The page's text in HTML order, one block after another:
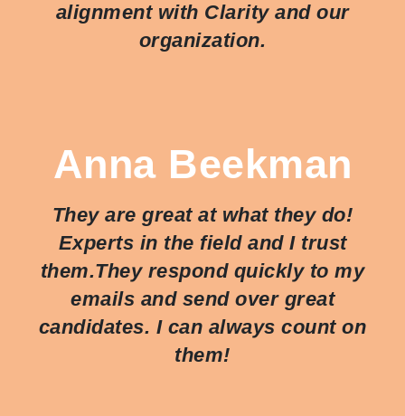
alignment with Clarity and our
organization.
Anna Beekman
They are great at what they do!
Experts in the field and I trust
them.They respond quickly to my
emails and send over great
candidates. I can always count on
them!